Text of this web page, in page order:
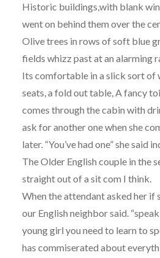
Historic buildings,with blank
went on behind them over the
Olive trees in rows of soft blue
fields whizz past at an alarming
Its comfortable in a slick sort of
seats, a fold out table, A fancy
comes through the cabin with
ask for another one when she
later. “You’ve had one” she said
The Older English couple in the
straight out of a sit com I think.
When the attendant asked her if
our English neighbor said.
young girl you need to learn to
has commiserated about